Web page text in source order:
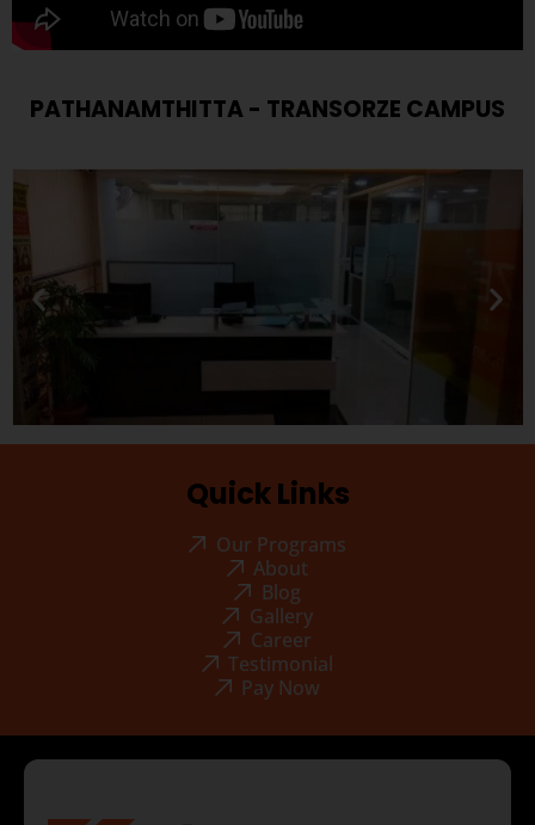
PATHANAMTHITTA - TRANSORZE CAMPUS
Quick Links
Our Programs
About
Blog
Gallery
Career
Testimonial
Pay Now